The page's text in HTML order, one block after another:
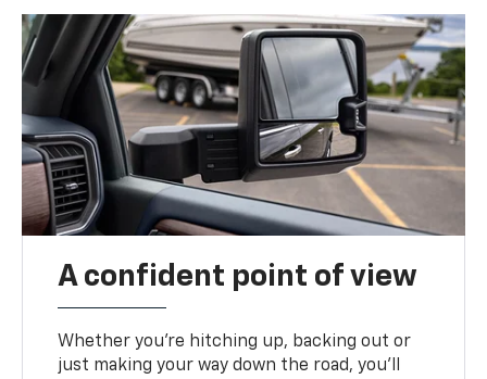
A confident point of view
Whether you’re hitching up, backing out or
just making your way down the road, you’ll